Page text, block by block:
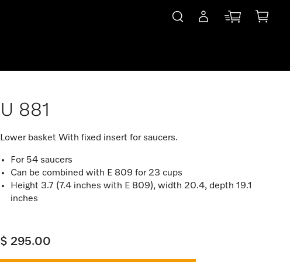
U 881
Lower basket With fixed insert for saucers.
For 54 saucers
Can be combined with E 809 for 23 cups
Height 3.7 (7.4 inches with E 809), width 20.4, depth 19.1
inches
$ 295.00